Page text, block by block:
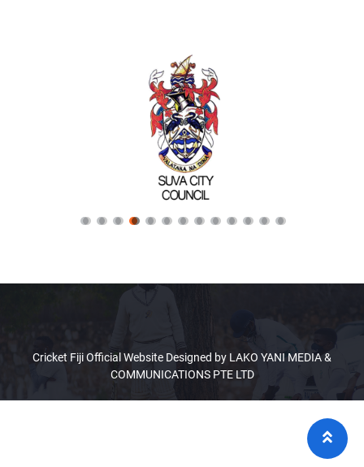
Cricket Fiji Official Website Designed by LAKO YANI MEDIA &
COMMUNICATIONS PTE LTD